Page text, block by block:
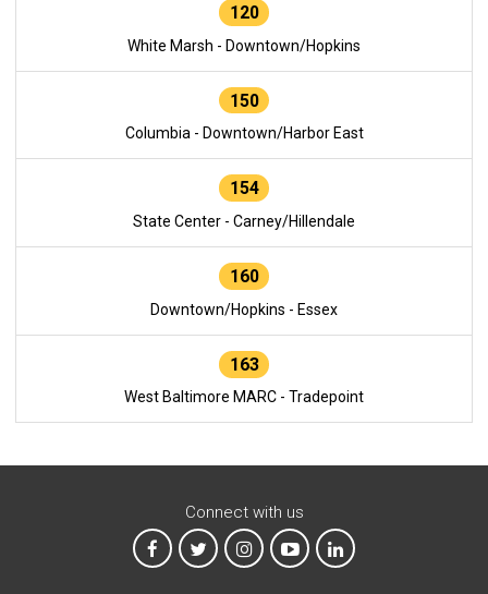
120
White Marsh - Downtown/Hopkins
150
Columbia - Downtown/Harbor East
154
State Center - Carney/Hillendale
160
Downtown/Hopkins - Essex
163
West Baltimore MARC - Tradepoint
Connect with us
MTA on Facebook
MTA on XMTA on Instagram
MTA on YouTube
MTA on LinkedIn